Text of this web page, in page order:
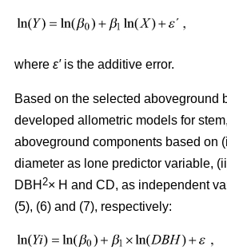
where ε′is the additive error.
Based on the selected aboveground
developed allometric models for
aboveground components based on
diameter as lone predictor variable,
DBH 2× H and CD, as independent
(5), (6) and (7), respectively: